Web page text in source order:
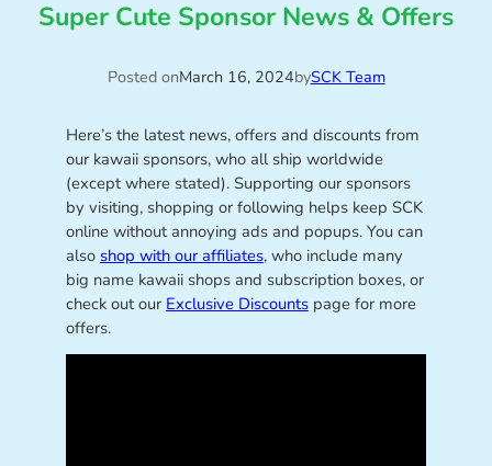
Super Cute Sponsor News & Offers
Posted onMarch 16, 2024bySCK Team
Here’s the latest news, offers and discounts from
our kawaii sponsors, who all ship worldwide
(except where stated). Supporting our sponsors
by visiting, shopping or following helps keep SCK
online without annoying ads and popups. You can
also shop with our affiliates, who include many
big name kawaii shops and subscription boxes, or
check out our Exclusive Discountspage for more
offers.